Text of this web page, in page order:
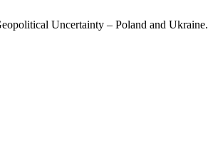
Uncertainty – Poland and Ukraine.